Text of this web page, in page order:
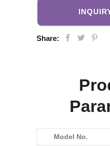
Share:
Model No.